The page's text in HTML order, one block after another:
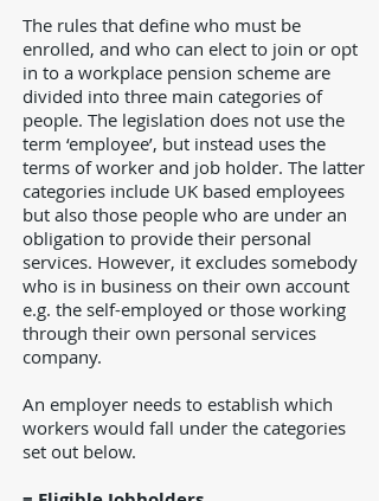
The rules that define who must be
enrolled, and who can elect to join or opt
in to a workplace pension scheme are
divided into three main categories of
people. The legislation does not use the
term ‘employee’, but instead uses the
terms of worker and job holder. The latter
categories include UK based employees
but also those people who are under an
obligation to provide their personal
services. However, it excludes somebody
who is in business on their own account
e.g. the self-employed or those working
through their own personal services
company.
An employer needs to establish which
workers would fall under the categories
set out below.